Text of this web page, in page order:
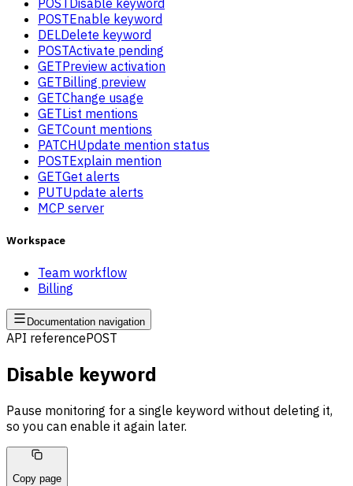
POSTEnable keyword
DELDelete keyword
POSTActivate pending
GETPreview activation
GETBilling preview
GETChange usage
GETList mentions
GETCount mentions
PATCHUpdate mention status
POSTExplain mention
GETGet alerts
PUTUpdate alerts
MCP server
Workspace
Team workflow
Billing
Documentation navigation
API referencePOST
Disable keyword
Pause monitoring for a single keyword without deleting it,
so you can enable it again later.
Copy page